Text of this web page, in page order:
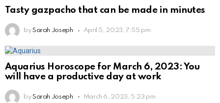
Tasty gazpacho that can be made in minutes
by Sarah Joseph April 5, 2023, 7:55 pm
Aquarius Horoscope for March 6, 2023: You
will have a productive day at work
by Sarah Joseph March 6, 2023, 5:23 pm